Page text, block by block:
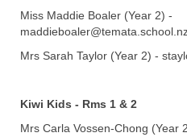
Miss Maddie Boaler (Year 2) -
​​​​​​​​​​​​​​Mrs Sarah Taylor (Year 2) -
Kiwi Kids - Rms 1 & 2
Mrs Carla Vossen-Chong (Year